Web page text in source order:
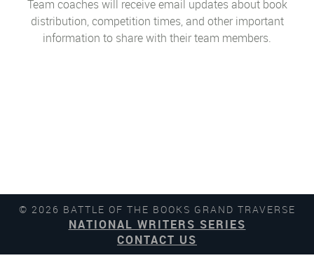
Team coaches will receive email updates about book
distribution, competition times, and other important
information to share with their team members.
© 2026 BATTLE OF THE BOOKS GRAND TRAVERSE
NATIONAL WRITERS SERIES
CONTACT US